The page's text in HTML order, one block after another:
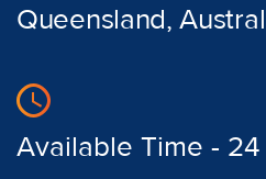
Queensland,
Available Time -